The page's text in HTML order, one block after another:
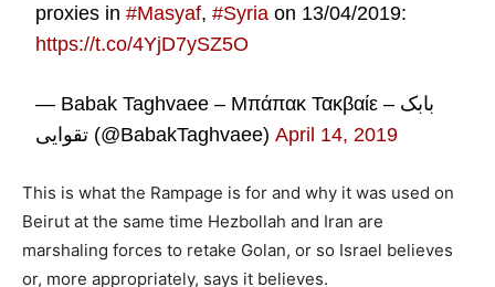
proxies in#Masyaf,#Syria on 13/04/2019:
https://t.co/4YjD7ySZ5O
— Babak Taghvaee – Μπάπακ Τακβαίε – بابک
تقوایی (@BabakTaghvaee)April 14, 2019
This is what the Rampage is for and why it was used on
Beirut at the same time Hezbollah and Iran are
marshaling forces to retake Golan, or so Israel believes
or, more appropriately, says it believes.